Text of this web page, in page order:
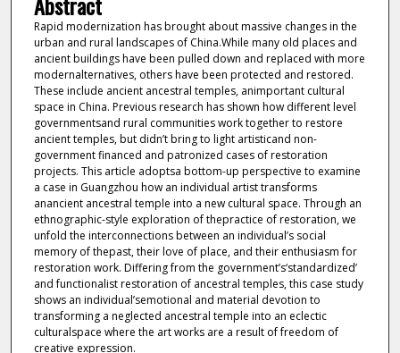
Rapid modernization has brought about massive changes in the
urban and rural landscapes of China.While many old places and
ancient buildings have been pulled down and replaced with more
modernalternatives, others have been protected and restored.
These include ancient ancestral temples, animportant cultural
space in China. Previous research has shown how different level
governmentsand rural communities work together to restore
ancient temples, but didn’t bring to light artisticand non-
government financed and patronized cases of restoration
projects. This article adoptsa bottom-up perspective to examine
a case in Guangzhou how an individual artist transforms
anancient ancestral temple into a new cultural space. Through an
ethnographic-style exploration of thepractice of restoration, we
unfold the interconnections between an individual’s social
memory of thepast, their love of place, and their enthusiasm for
restoration work. Differing from the government’s‘standardized’
and functionalist restoration of ancestral temples, this case study
shows an individual’semotional and material devotion to
transforming a neglected ancestral temple into an eclectic
culturalspace where the art works are a result of freedom of
creative expression.